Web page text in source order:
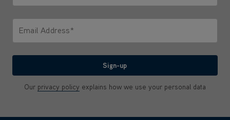
Email Address*
Sign-up
Our privacy policy explains how we use your personal data